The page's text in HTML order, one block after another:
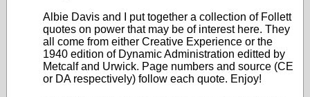
Albie Davis and I put together a collection of Follett
quotes on power that may be of interest here. They
all come from either Creative Experience or the
1940 edition of Dynamic Administration editted by
Metcalf and Urwick. Page numbers and source (CE
or DA respectively) follow each quote. Enjoy!